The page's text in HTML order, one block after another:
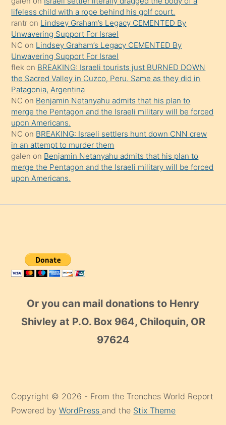
şeyler
söylemesi
onu
da
şaşırtır
lifeless child with a rope behind his golf court.
rantr on Lindsey Graham’s Legacy CEMENTED By
Unwavering Support For Israel
NC on Lindsey Graham’s Legacy CEMENTED By
Unwavering Support For Israel
flek on BREAKING: Israeli tourists just BURNED DOWN
the Sacred Valley in Cuzco, Peru. Same as they did in
Patagonia, Argentina
NC on Benjamin Netanyahu admits that his plan to
merge the Pentagon and the Israeli military will be forced
upon Americans.
NC on BREAKING: Israeli settlers hunt down CNN crew
in an attempt to murder them
galen on Benjamin Netanyahu admits that his plan to
merge the Pentagon and the Israeli military will be forced
upon Americans.
Or you can mail donations to Henry
Shivley at P.O. Box 964, Chiloquin, OR
97624
Copyright © 2026 - From the Trenches World Report
Powered byWordPress and the Stix Theme